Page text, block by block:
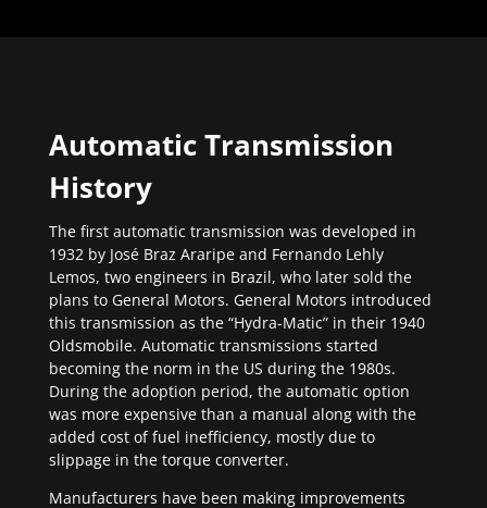
Automatic Transmission
History
The first automatic transmission was developed in
1932 by José Braz Araripe and Fernando Lehly
Lemos, two engineers in Brazil, who later sold the
plans to General Motors. General Motors introduced
this transmission as the “Hydra-Matic” in their 1940
Oldsmobile. Automatic transmissions started
becoming the norm in the US during the 1980s.
During the adoption period, the automatic option
was more expensive than a manual along with the
added cost of fuel inefficiency, mostly due to
slippage in the torque converter.
Manufacturers have been making improvements